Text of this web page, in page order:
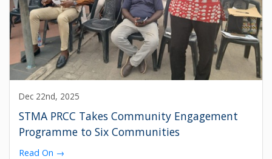
Dec 22nd, 2025
STMA PRCC Takes Community Engagement
Programme to Six Communities
Read On →